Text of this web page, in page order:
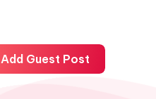
Add Guest Post